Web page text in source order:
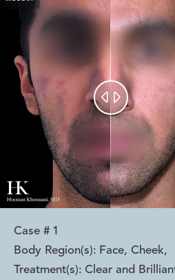
 
Case # 1
Body Region(s): Face, Cheek,
Treatment(s): Clear and